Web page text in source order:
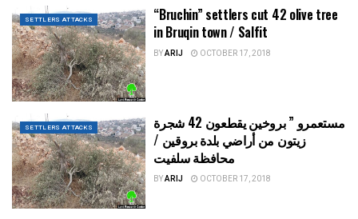
SETTLERS ATTACKS
“Bruchin” settlers cut 42 olive tree
in Bruqin town / Salfit
BYARIJ OCTOBER 17, 2018
SETTLERS ATTACKS
مستعمرو ” بروخين يقطعون 42 شجرة
زيتون من أراضي بلدة بروقين /
محافظة سلفيت
BYARIJ OCTOBER 17, 2018